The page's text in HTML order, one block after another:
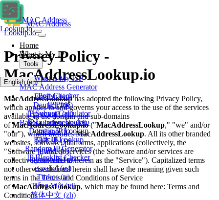
MAC Address
Lookup.io
MAC Address
Lookup.io
Home
What is My IP
Tools
What is My ISP
MAC Address Generator
Port Checker
IP Ping
IP Subnet Calculator
IP Location Lookup
Domain IP Lookup
Bulk IP Lookup
Random IP Generator
IP Blacklist Checker
English (en)
English(en)
Deutsch(de)
русский(ru)
Bahasa Indonesia(id)
italiano(it)
日本語(ja)
polski(pl)
português(pt)
español(es)
Türkçe(tr)
Tiếng Việt(vi)
简体中文 (zh)
Privacy Policy -
MacAddressLookup.io
MacAddressLookuphas adopted the following Privacy Policy,
which applies to and governs your access to the use of the services
available in the domain and sub-domains
ofMacAddressLookup.io("MacAddressLookup," "we" and/or
"our"), which includesMacAddressLookup. All its other branded
websites, software, platforms, applications (collectively, the
"Software"), and/or services (the Software and/or services are
collectively referred to herein as the "Service"). Capitalized terms
not otherwise defined herein shall have the meaning given such
terms in the Terms and Conditions of Service
ofMacAddressLookup, which may be found here: Terms and
Conditions